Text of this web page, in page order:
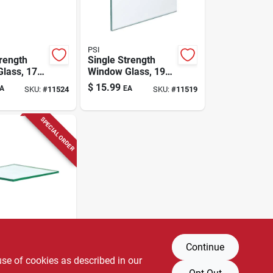
17-
In.
SKU:#11524
PSI
Single Strength
Window Glass, 19-
pc. 16 X 24 In.
$ 15.99 EA SKU: #11519
SPECIAL ORDER
38-
of cookies as described in our
Continue